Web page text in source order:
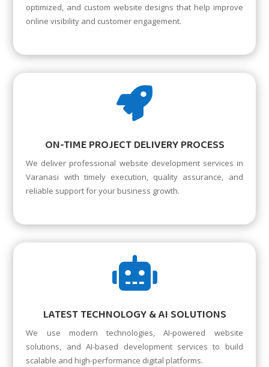
optimized, and custom website designs that help improve
online visibility and customer engagement.

ON-TIME PROJECT DELIVERY PROCESS
We deliver professional website development services in
Varanasi with timely execution, quality assurance, and
reliable support for your business growth.

LATEST TECHNOLOGY & AI SOLUTIONS
We use modern technologies, AI-powered website
solutions, and AI-based development services to build
scalable and high-performance digital platforms.